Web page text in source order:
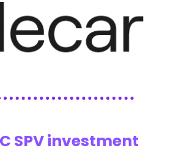
SPV investment